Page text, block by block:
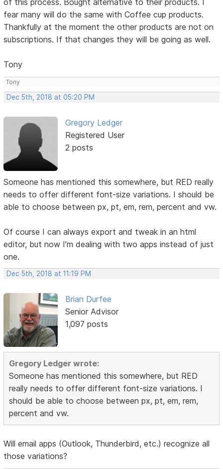
of this process. Bought alternative to their products. I
fear many will do the same with Coffee cup products.
Thankfully at the moment the other products are not on
subscriptions. If that changes they will be going as well.
Tony
Tony
Dec 5th, 2018 at 05:20 PM
Gregory Ledger
Registered User
2 posts
Someone has mentioned this somewhere, but RED really
needs to offer different font-size variations. I should be
able to choose between px, pt, em, rem, percent and vw.
Of course I can always export and tweak in an html
editor, but now I'm dealing with two apps instead of just
one.
Dec 5th, 2018 at 11:19 PM
Brian Durfee
Senior Advisor
1,097 posts
Gregory Ledger wrote:
Someone has mentioned this somewhere, but RED
really needs to offer different font-size variations. I
should be able to choose between px, pt, em, rem,
percent and vw.
Will email apps (Outlook, Thunderbird, etc.) recognize all
those variations?